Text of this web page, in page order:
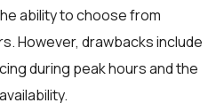
ability to choose from
However, drawbacks include
during peak hours and the